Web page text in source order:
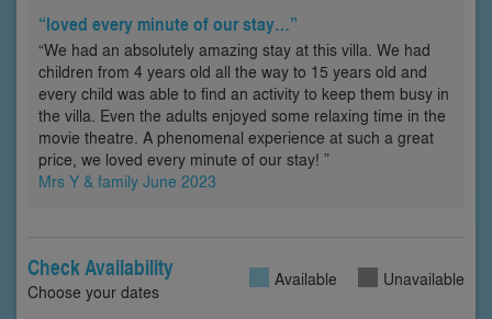
“loved every minute of our stay…”
“We had an absolutely amazing stay at this villa. We had
children from 4 years old all the way to 15 years old and
every child was able to find an activity to keep them busy in
the villa. Even the adults enjoyed some relaxing time in the
movie theatre. A phenomenal experience at such a great
price, we loved every minute of our stay! ”
Mrs Y & family June 2023
Check Availability
Choose your dates
Available Unavailable